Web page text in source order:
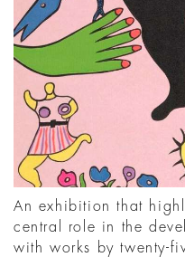
An exhibition that
central role in the
with works by twenty-